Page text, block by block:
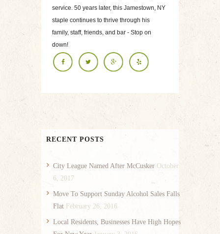
service. 50 years later, this Jamestown, NY
staple continues to thrive through his
family, staff, friends, and bar - Stop on
down!
RECENT POSTS
City League Named After McCusker October
6, 2017
Move To Support Sunday Alcohol Sales Falls
Flat February 26, 2016
Local Residents, Businesses Have High Hopes